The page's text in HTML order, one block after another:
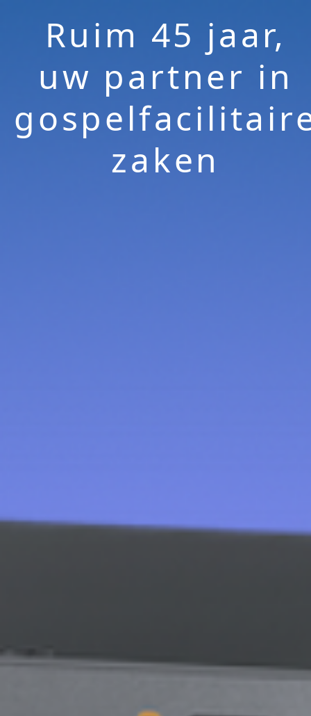
Ruim 45 jaar,
uw partner in
zaken